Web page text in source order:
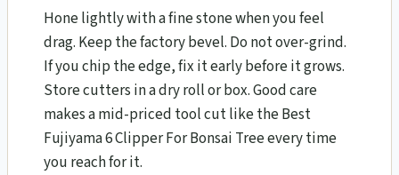
Hone lightly with a fine stone when you feel
drag. Keep the factory bevel. Do not over-grind.
If you chip the edge, fix it early before it grows.
Store cutters in a dry roll or box. Good care
makes a mid-priced tool cut like the Best
Fujiyama 6 Clipper For Bonsai Tree every time
you reach for it.